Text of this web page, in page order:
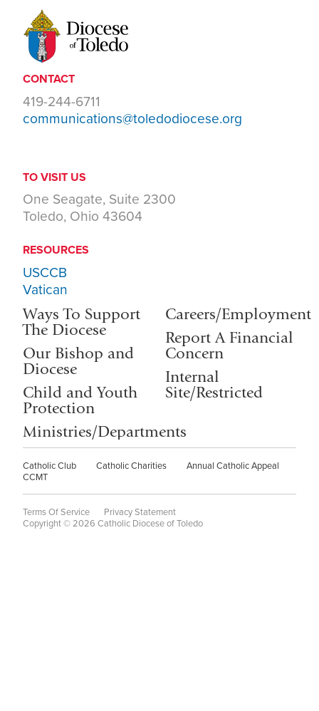
CONTACT
419-244-6711
communications@toledodiocese.org
TO VISIT US
One Seagate, Suite 2300
Toledo, Ohio 43604
RESOURCES
USCCB
Vatican
Ways To Support
The Diocese
Our Bishop and
Diocese
Child and Youth
Protection
Ministries/Departments
Careers/Employment
Report A Financial
Concern
Internal
Site/Restricted
Catholic Club Catholic Charities
Annual Catholic Appeal
CCMT
Terms Of Service
Privacy Statement
Copyright © 2026 Catholic Diocese of Toledo